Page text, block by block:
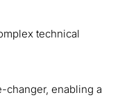
technical
changer, enabling a